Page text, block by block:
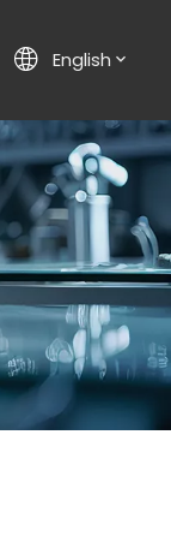
English